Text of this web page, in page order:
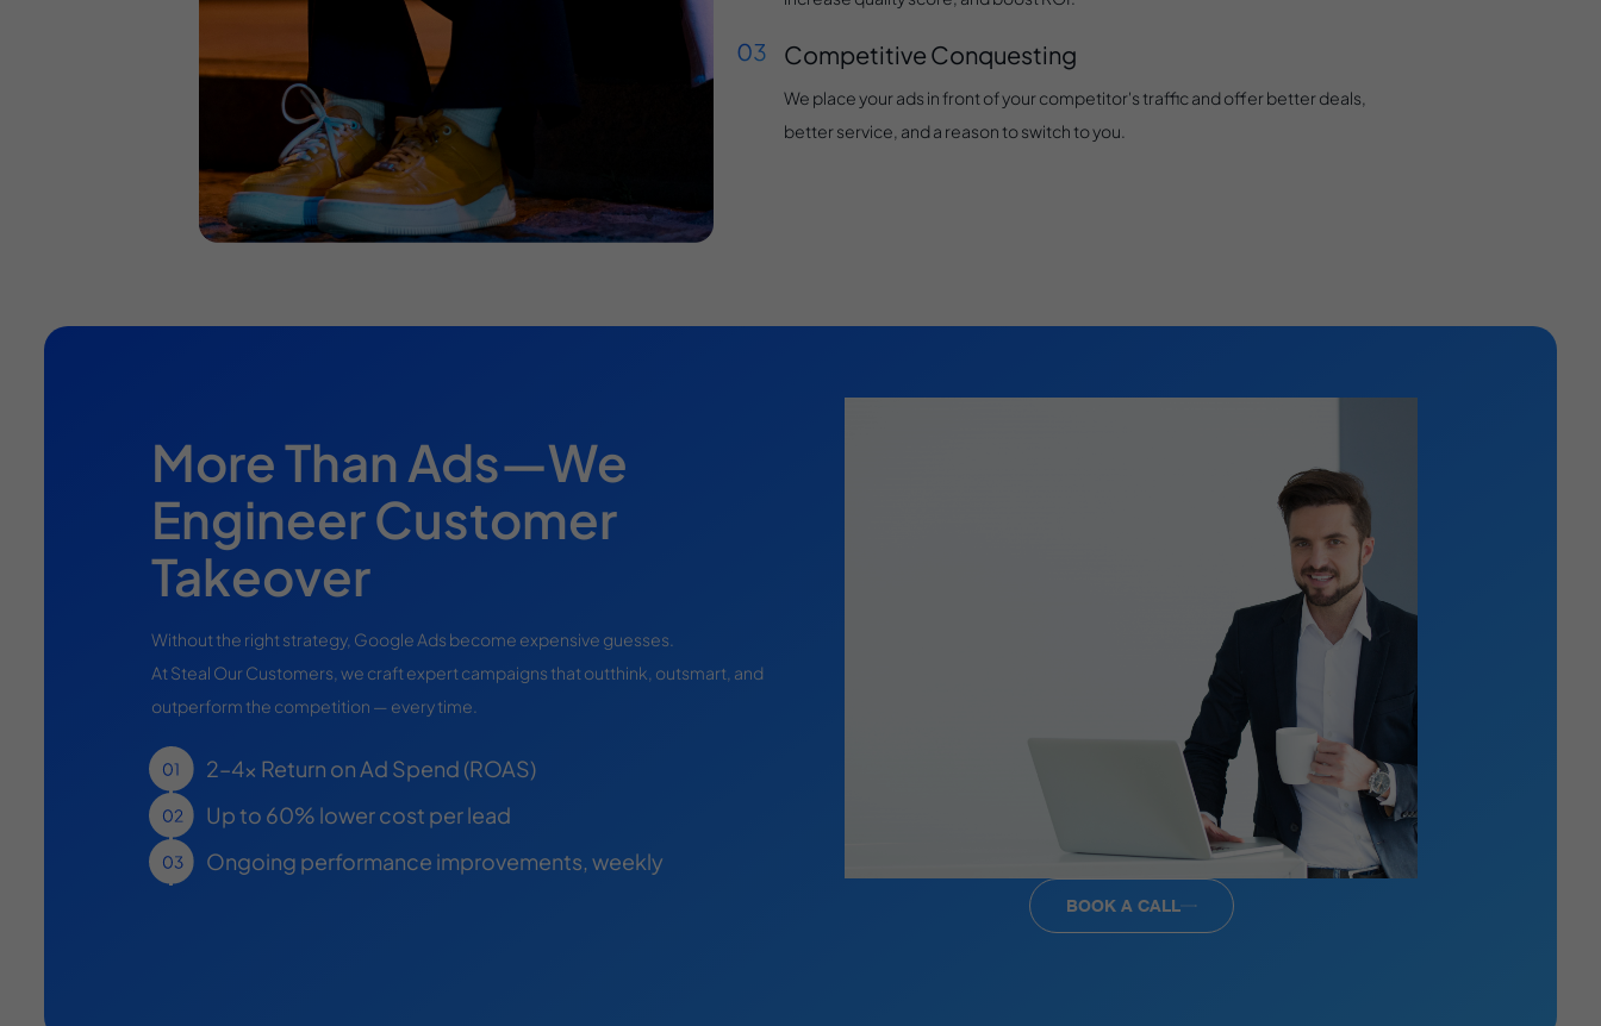
Competitive Conquesting
We place your ads in front of your competitor's traffic and offer better deals,
better service, and a reason to switch to you.
More Than Ads—We
Engineer Customer
Takeover
Without the right strategy, Google Ads become expensive guesses.
At Steal Our Customers, we craft expert campaigns that outthink, outsmart, and
outperform the competition — every time.
2–4x Return on Ad Spend (ROAS)
Up to 60% lower cost per lead
Ongoing performance improvements, weekly
BOOK A CALL